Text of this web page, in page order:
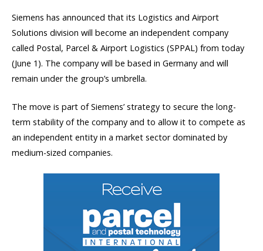
Siemens has announced that its Logistics and Airport
Solutions division will become an independent company
called Postal, Parcel & Airport Logistics (SPPAL) from today
(June 1). The company will be based in Germany and will
remain under the group’s umbrella.
The move is part of Siemens’ strategy to secure the long-
term stability of the company and to allow it to compete as
an independent entity in a market sector dominated by
medium-sized companies.